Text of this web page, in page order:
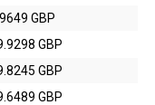
GBP
GBP
GBP
GBP